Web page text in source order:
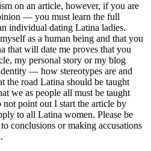
on an article, however, if you are
— you must learn the full
individual dating Latina ladies.
as a human being and that you
that will date me proves that you
my personal story or my blog
— how stereotypes are and
the road Latina should be taught
we as people all must be taught
point out I start the article by
to all Latina women. Please be
conclusions or making accusations